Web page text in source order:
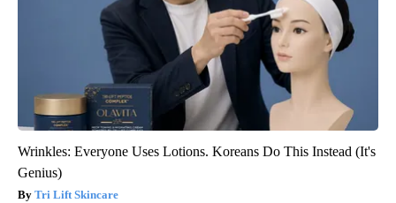
Wrinkles: Everyone Uses Lotions. Koreans Do This Instead (It's
Genius)
Tri Lift Skincare